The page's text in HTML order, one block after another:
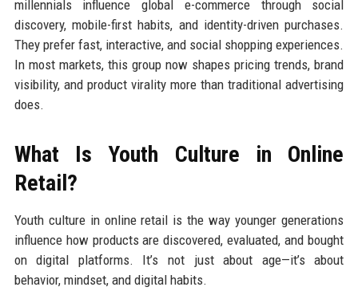
millennials influence global e-commerce through social
discovery, mobile-first habits, and identity-driven purchases.
They prefer fast, interactive, and social shopping experiences.
In most markets, this group now shapes pricing trends, brand
visibility, and product virality more than traditional advertising
does.
What Is Youth Culture in Online
Retail?
Youth culture in online retail is the way younger generations
influence how products are discovered, evaluated, and bought
on digital platforms. It’s not just about age—it’s about
behavior, mindset, and digital habits.